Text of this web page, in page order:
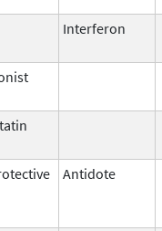
Interferon
Antidote